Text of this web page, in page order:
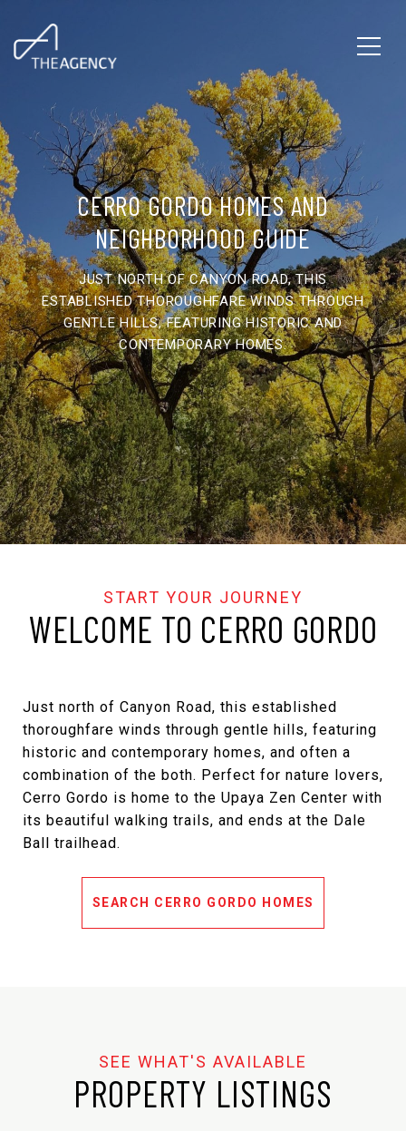
CERRO GORDO HOMES AND
NEIGHBORHOOD GUIDE
JUST NORTH OF CANYON ROAD, THIS
ESTABLISHED THOROUGHFARE WINDS THROUGH
GENTLE HILLS, FEATURING HISTORIC AND
CONTEMPORARY HOMES.
WELCOME TO CERRO GORDO
Just north of Canyon Road, this established
thoroughfare winds through gentle hills, featuring
historic and contemporary homes, and often a
combination of the both. Perfect for nature lovers,
Cerro Gordo is home to the Upaya Zen Center with
its beautiful walking trails, and ends at the Dale
Ball trailhead.
SEARCH CERRO GORDO HOMES
PROPERTY LISTINGS